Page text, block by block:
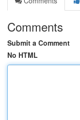
Comments
Submit a Comment
No HTML